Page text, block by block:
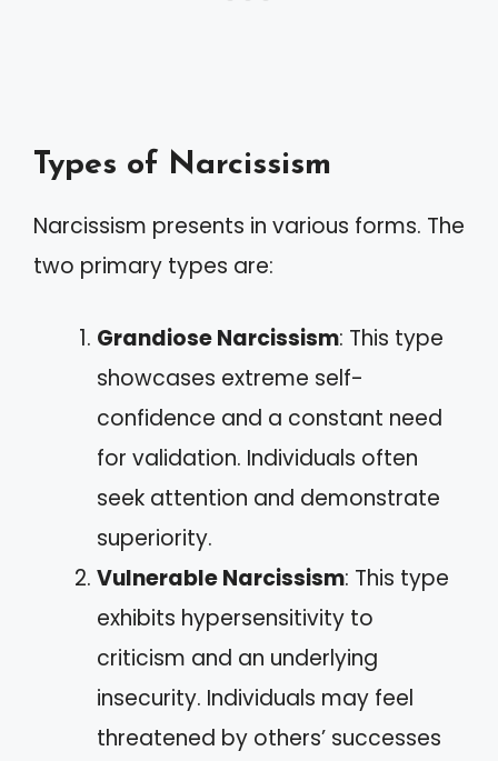
Types of Narcissism
Narcissism presents in various forms. The
two primary types are:
Grandiose Narcissism: This type
showcases extreme self-
confidence and a constant need
for validation. Individuals often
seek attention and demonstrate
superiority.
Vulnerable Narcissism: This type
exhibits hypersensitivity to
criticism and an underlying
insecurity. Individuals may feel
threatened by others’ successes